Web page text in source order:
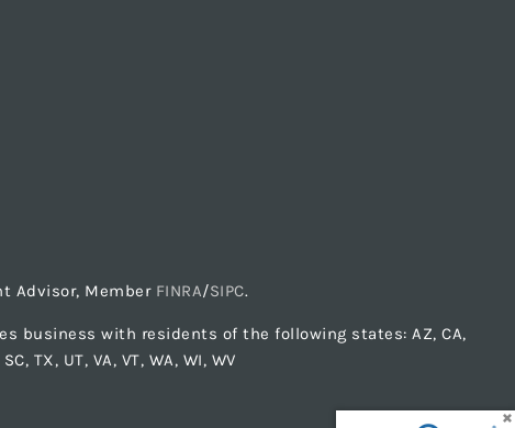
Advisor, Member FINRA/SIPC.
business with residents of the following states: AZ, CA,
TX, UT, VA, VT, WA, WI, WV